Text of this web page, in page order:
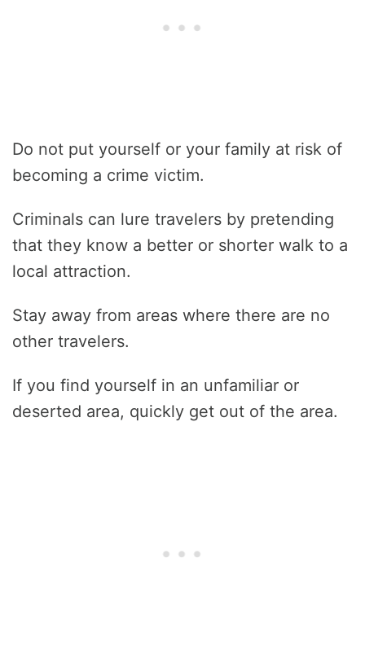
Do not put yourself or your family at risk of
becoming a crime victim.
Criminals can lure travelers by pretending
that they know a better or shorter walk to a
local attraction.
Stay away from areas where there are no
other travelers.
If you find yourself in an unfamiliar or
deserted area, quickly get out of the area.